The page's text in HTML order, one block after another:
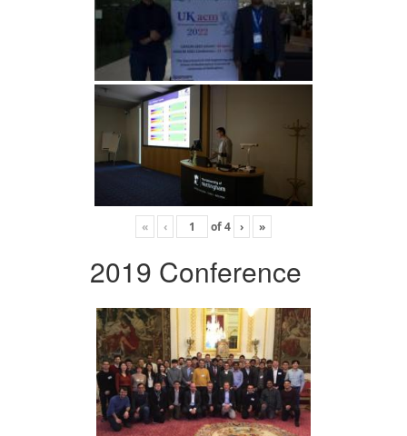
« ‹ of4 › »
2019 Conference